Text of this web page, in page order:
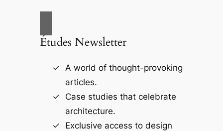
Études Newsletter
A world of thought-provoking
articles.
Case studies that celebrate
architecture.
Exclusive access to design